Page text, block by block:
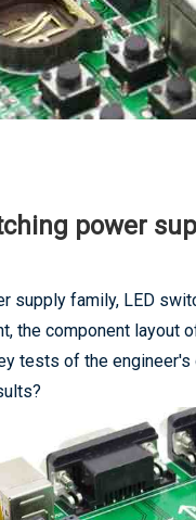
power
supply family, LED
the component layout
tests of the